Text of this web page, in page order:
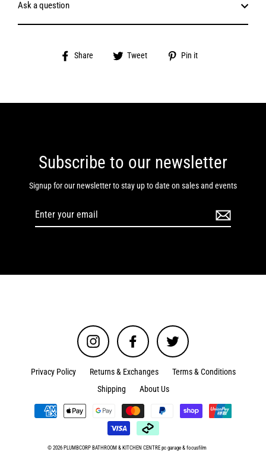
Ask a question
Share
Share
Tweet
Tweet Pin it
Subscribe to our newsletter
Signup for our newsletter to stay up to date on sales and events
Instagram Facebook Twitter
Privacy Policy Returns & Exchanges
Terms & Conditions
Shipping
About Us
© 2026 PLUMBCORP BATHROOM & KITCHEN CENTRE pc garage & focusfilm